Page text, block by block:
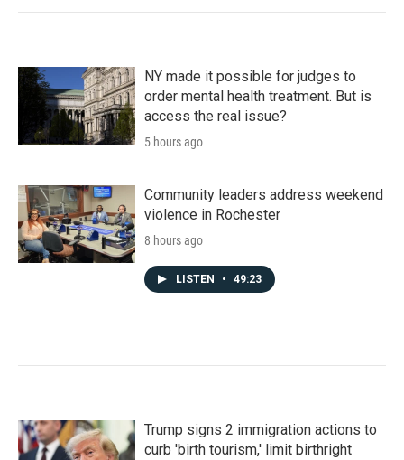
NY made it possible for judges to
order mental health treatment. But is
access the real issue?
5 hours ago
Community leaders address weekend
violence in Rochester
8 hours ago
LISTEN • 49:23
Trump signs 2 immigration actions to
curb 'birth tourism,' limit birthright